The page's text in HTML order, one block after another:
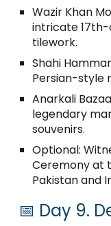
Wazir Khan
intricate
tilework.
Shahi
Persian-style
Anarkali
legendary
souvenirs.
Optional:
Ceremony at
Pakistan and
📅 Day 9.